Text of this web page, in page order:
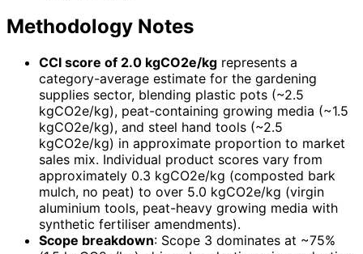
Methodology Notes
CCI score of 2.0 kgCO2e/kg represents a
category-average estimate for the gardening
supplies sector, blending plastic pots (~2.5
kgCO2e/kg), peat-containing growing media (~1.5
kgCO2e/kg), and steel hand tools (~2.5
kgCO2e/kg) in approximate proportion to market
sales mix. Individual product scores vary from
approximately 0.3 kgCO2e/kg (composted bark
mulch, no peat) to over 5.0 kgCO2e/kg (virgin
aluminium tools, peat-heavy growing media with
synthetic fertiliser amendments).
Scope breakdown: Scope 3 dominates at ~75%